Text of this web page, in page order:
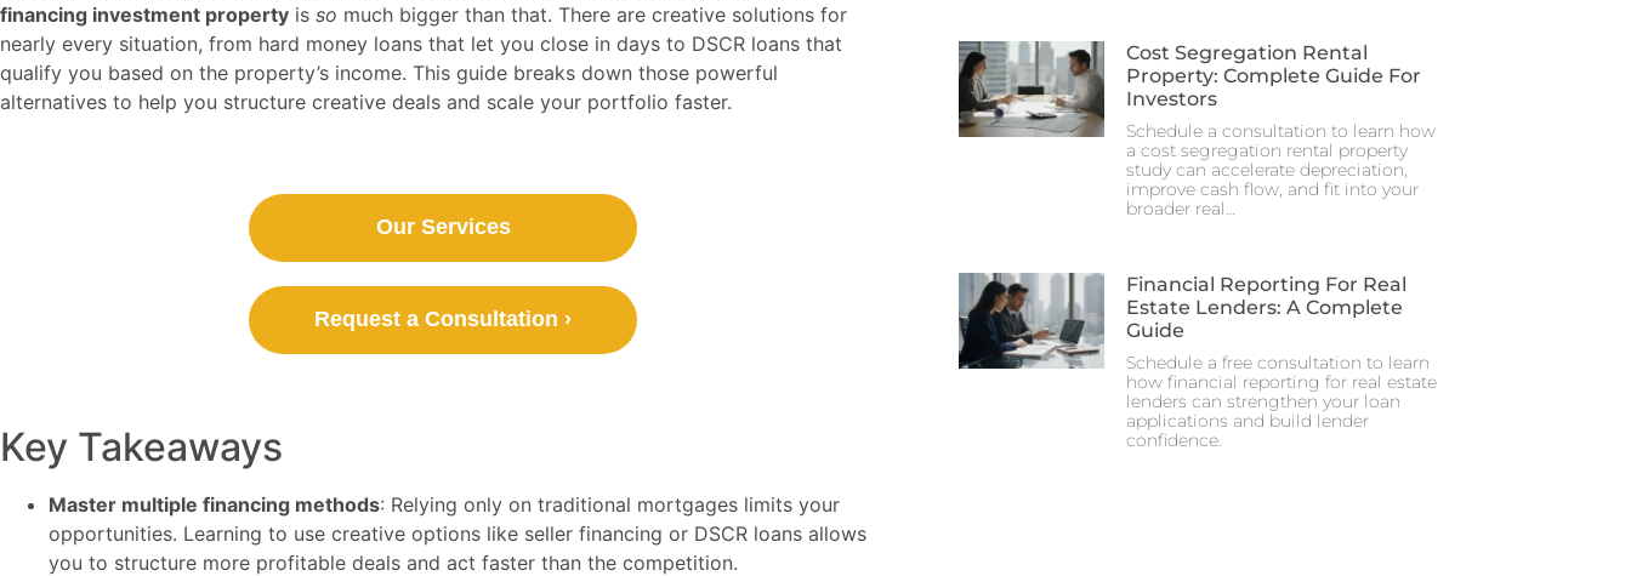
financing investment property is so much bigger than that. There are creative solutions for
nearly every situation, from hard money loans that let you close in days to DSCR loans that
qualify you based on the property’s income. This guide breaks down those powerful
alternatives to help you structure creative deals and scale your portfolio faster.
Our Services
Request a Consultation ›
Key Takeaways
Master multiple financing methods: Relying only on traditional mortgages limits your
opportunities. Learning to use creative options like seller financing or DSCR loans allows
you to structure more profitable deals and act faster than the competition.
Cost Segregation Rental
Property: Complete Guide For
Investors
Schedule a consultation to learn how
a cost segregation rental property
study can accelerate depreciation,
improve cash flow, and fit into your
broader real…
Financial Reporting For Real
Estate Lenders: A Complete
Guide
Schedule a free consultation to learn
how financial reporting for real estate
lenders can strengthen your loan
applications and build lender
confidence.